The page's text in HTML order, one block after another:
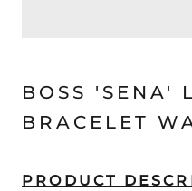
BOSS 'SENA'
BRACELET
PRODUCT